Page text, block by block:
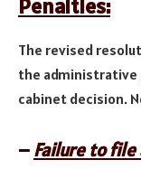
Penalties:
The revised
the
cabinet decision.
–Failure to